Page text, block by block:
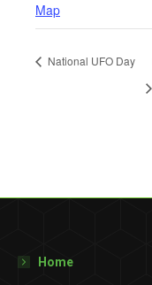
Map
National UFO Day
Home